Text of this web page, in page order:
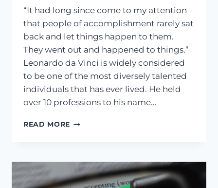
“It had long since come to my attention
that people of accomplishment rarely sat
back and let things happen to them.
They went out and happened to things.”
Leonardo da Vinci is widely considered
to be one of the most diversely talented
individuals that has ever lived. He held
over 10 professions to his name…
READ MORE WHAT
WOULD
TEACH
YOU